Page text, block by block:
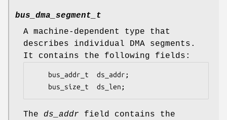
bus_dma_segment_t
A machine-dependent type that
describes individual DMA segments.
It contains the following fields:
	bus_size_t	ds_len;
The ds_addr field contains the